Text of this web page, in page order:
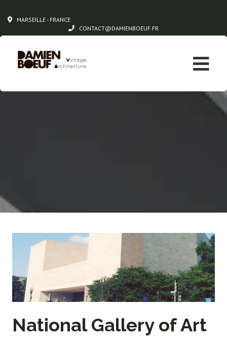
MARSEILLE - FRANCE
CONTACT@DAMIENBOEUF.FR
National Gallery of Art